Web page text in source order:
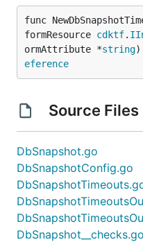
func
formResource cdktf.
ormAttribute *string)
eference
Source Files
DbSnapshot.go
DbSnapshotConfig.go
DbSnapshot__checks.go